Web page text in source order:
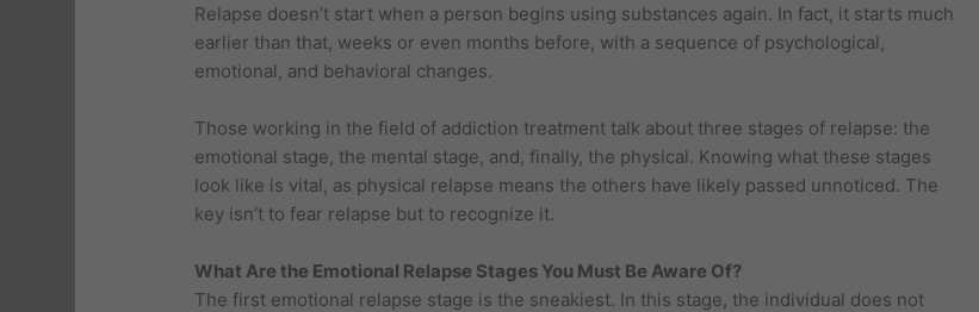
Relapse doesn’t start when a person begins using substances again. In fact, it starts much
earlier than that, weeks or even months before, with a sequence of psychological,
emotional, and behavioral changes.
Those working in the field of addiction treatment talk about three stages of relapse: the
emotional stage, the mental stage, and, finally, the physical. Knowing what these stages
look like is vital, as physical relapse means the others have likely passed unnoticed. The
key isn’t to fear relapse but to recognize it.
What Are the Emotional Relapse Stages You Must Be Aware Of?
The first emotional relapse stage is the sneakiest. In this stage, the individual does not